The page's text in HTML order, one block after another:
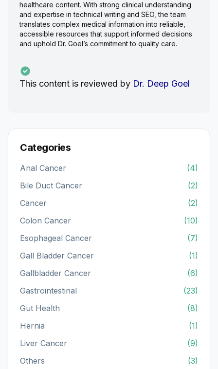
healthcare content. With strong clinical understanding
and expertise in technical writing and SEO, the team
translates complex medical information into reliable,
accessible resources that support informed decisions
and uphold Dr. Goel’s commitment to quality care.
This content is reviewed by Dr. Deep Goel
Categories
Anal Cancer
(4)
Bile Duct Cancer
(2)
Cancer
(2)
Colon Cancer
(10)
Esophageal Cancer
(7)
Gall Bladder Cancer
(1)
Gallbladder Cancer
(6)
Gastrointestinal
(23)
Gut Health
(8)
Hernia
(1)
Liver Cancer
(9)
Others
(3)